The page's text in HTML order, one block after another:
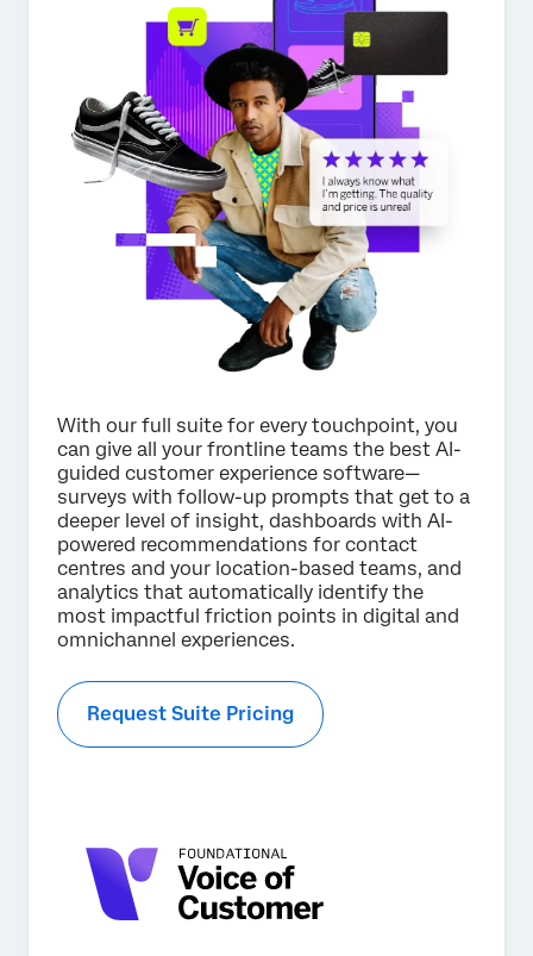
Request pricing
First Name*
Last Name*
Phone Number*
Country*
Privacy
Optin
By providing this information, you agree that we may
process your personal data in accordance with ourPrivacy
Statement .
Submit
With our full suite for every touchpoint, you
can give all your frontline teams the best AI-
guided customer experience software—
surveys with follow-up prompts that get to a
deeper level of insight, dashboards with AI-
powered recommendations for contact
centres and your location-based teams, and
analytics that automatically identify the
most impactful friction points in digital and
omnichannel experiences.
Request Suite Pricing